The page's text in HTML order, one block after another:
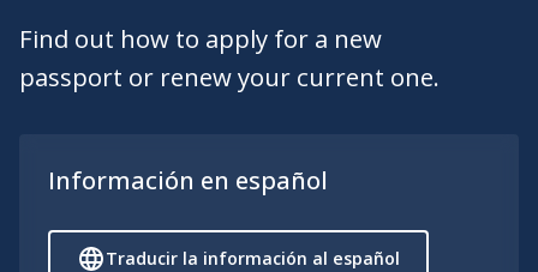
Find out how to apply for a new
passport or renew your current one.
Información en español
Traducir la información al español